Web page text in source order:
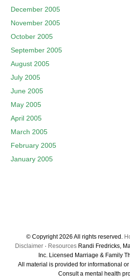
December 2005
November 2005
October 2005
September 2005
August 2005
July 2005
June 2005
May 2005
April 2005
March 2005
February 2005
January 2005
© Copyright 2026 All rights reserved.
Disclaimer· ResourcesRandi Fredricks,
Inc. Licensed Marriage & Family
All material is provided for informational
Consult a mental health